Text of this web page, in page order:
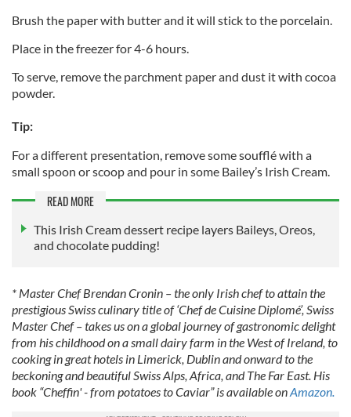
Brush the paper with butter and it will stick to the porcelain.
Place in the freezer for 4-6 hours.
To serve, remove the parchment paper and dust it with cocoa
powder.
Tip:
For a different presentation, remove some soufflé with a
small spoon or scoop and pour in some Bailey’s Irish Cream.
READ MORE
This Irish Cream dessert recipe layers Baileys, Oreos,
and chocolate pudding!
* Master Chef Brendan Cronin – the only Irish chef to attain the
prestigious Swiss culinary title of ‘Chef de Cuisine Diplomé’, Swiss
Master Chef – takes us on a global journey of gastronomic delight
from his childhood on a small dairy farm in the West of Ireland, to
cooking in great hotels in Limerick, Dublin and onward to the
beckoning and beautiful Swiss Alps, Africa, and The Far East. His
book “Cheffin' - from potatoes to Caviar” is available onAmazon.